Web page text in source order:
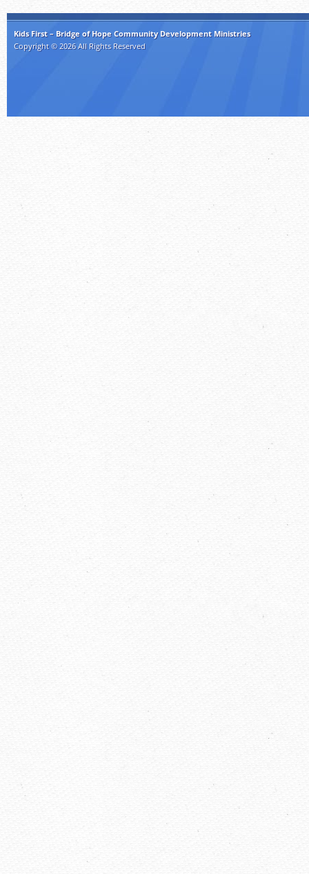
Kids First – Bridge of Hope Community Development Ministries
Copyright © 2026 All Rights Reserved